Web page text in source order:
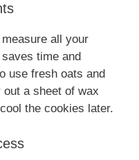
all your
time and
use fresh oats and
a sheet of wax
the cookies later.